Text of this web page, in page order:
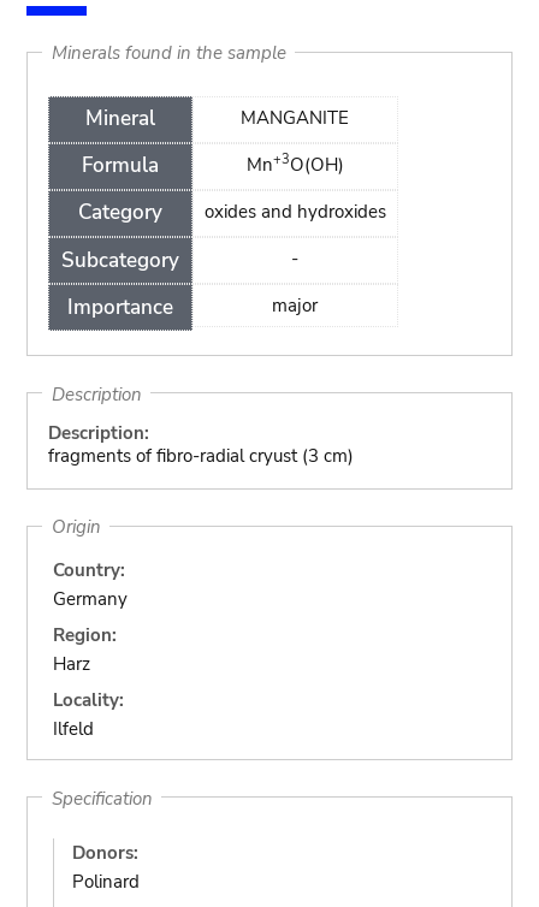
Minerals found in the sample
Mineral
Formula
Category
Subcategory
Importance
MANGANITE
Mn+3O(OH)
oxides and hydroxides
-
major
Description
Description:
fragments of fibro-radial cryust (3 cm)
Origin
Country:
Germany
Region:
Harz
Locality:
Ilfeld
Specification
Donors:
Polinard